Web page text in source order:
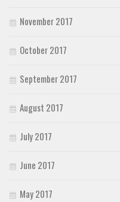
November 2017
October 2017
September 2017
August 2017
July 2017
June 2017
May 2017